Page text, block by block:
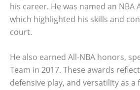
his career. He was named an NBA
which highlighted his skills and
court.
He also earned All-NBA honors,
Team in 2017. These awards
defensive play, and versatility as